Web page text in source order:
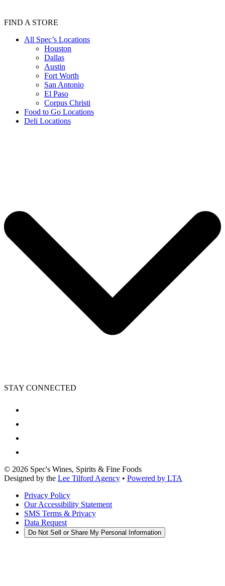
FIND A STORE
All Spec’s Locations
Houston
Dallas
Austin
Fort Worth
San Antonio
El Paso
Corpus Christi
Food to Go Locations
Deli Locations
STAY CONNECTED
© 2026 Spec's Wines, Spirits & Fine Foods
Designed by the Lee Tilford Agency • Powered by LTA
Privacy Policy
Our Accessibility Statement
SMS Terms & Privacy
Data Request
Do Not Sell or Share My Personal Information